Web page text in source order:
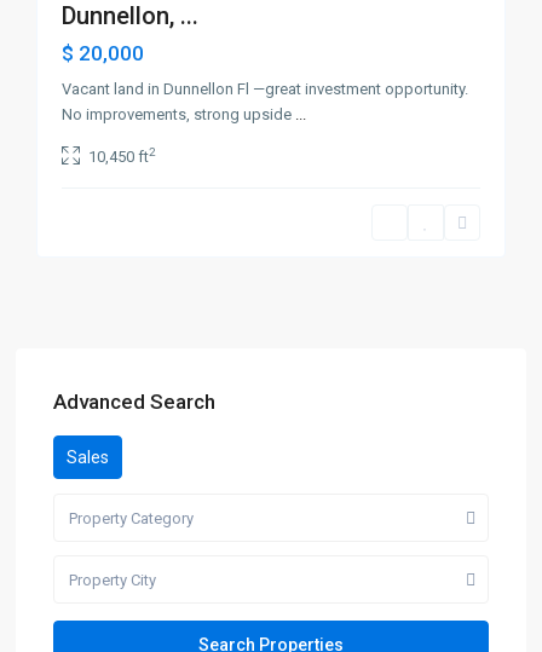
Dunnellon, ...
$ 20,000
Vacant land in Dunnellon Fl —great investment opportunity.
No improvements, strong upside ...
10,450 ft2
Advanced Search
Sales
Property Category
Property City